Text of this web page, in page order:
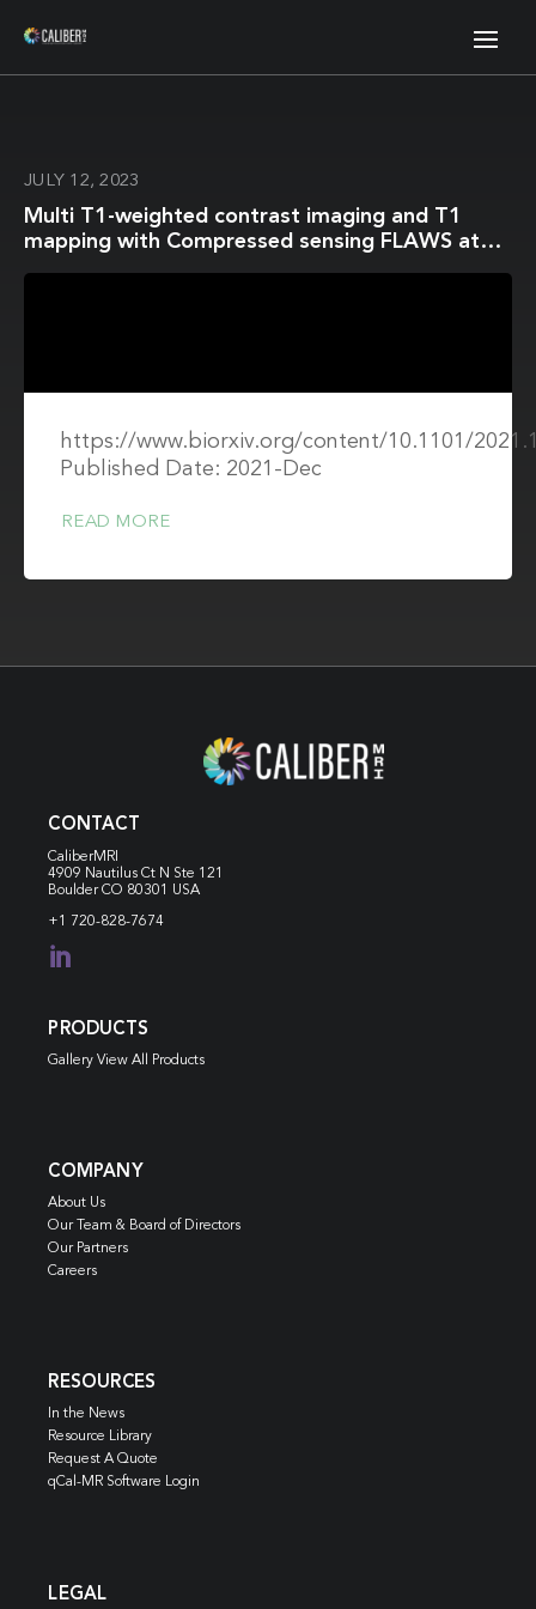
JULY 12, 2023
Multi T1-weighted contrast imaging and T1
mapping with Compressed sensing FLAWS at
https://www.biorxiv.org/content/10.1101/
Published Date: 2021-Dec
READ MORE
CONTACT
CaliberMRI
4909 Nautilus Ct N Ste 121
Boulder CO 80301 USA
+1 720-828-7674

PRODUCTS
Gallery View All Products
COMPANY
About Us
Our Team & Board of Directors
Our Partners
Careers
RESOURCES
In the News
Resource Library
Request A Quote
qCal-MR Software Login
LEGAL